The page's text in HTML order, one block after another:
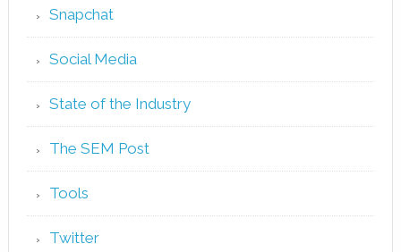
Snapchat
Social Media
State of the Industry
The SEM Post
Tools
Twitter